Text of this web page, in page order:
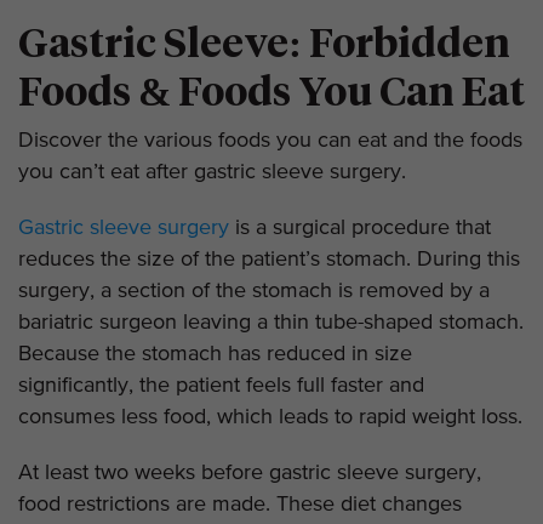
Gastric Sleeve: Forbidden
Foods & Foods You Can Eat
Discover the various foods you can eat and the foods
you can’t eat after gastric sleeve surgery.
Gastric sleeve surgery is a surgical procedure that
reduces the size of the patient’s stomach. During this
surgery, a section of the stomach is removed by a
bariatric surgeon leaving a thin tube-shaped stomach.
Because the stomach has reduced in size
significantly, the patient feels full faster and
consumes less food, which leads to rapid weight loss.
At least two weeks before gastric sleeve surgery,
food restrictions are made. These diet changes